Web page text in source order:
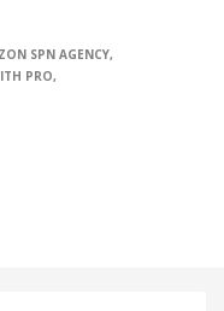
SPN AGENCY
PRO